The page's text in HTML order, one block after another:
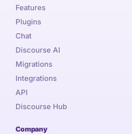
Features
Plugins
Chat
Discourse AI
Migrations
Integrations
API
Discourse Hub
Company